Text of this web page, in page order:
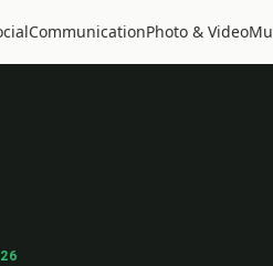
CommunicationPhoto & Video